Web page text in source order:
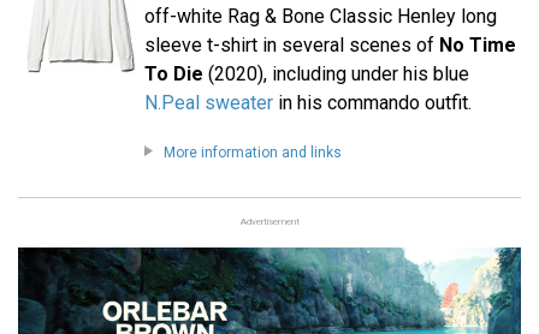
off-white Rag & Bone Classic Henley long
sleeve t-shirt in several scenes of No Time
To Die (2020), including under his blue
N.Peal sweaterin his commando outfit.
More information and links
Advertisement